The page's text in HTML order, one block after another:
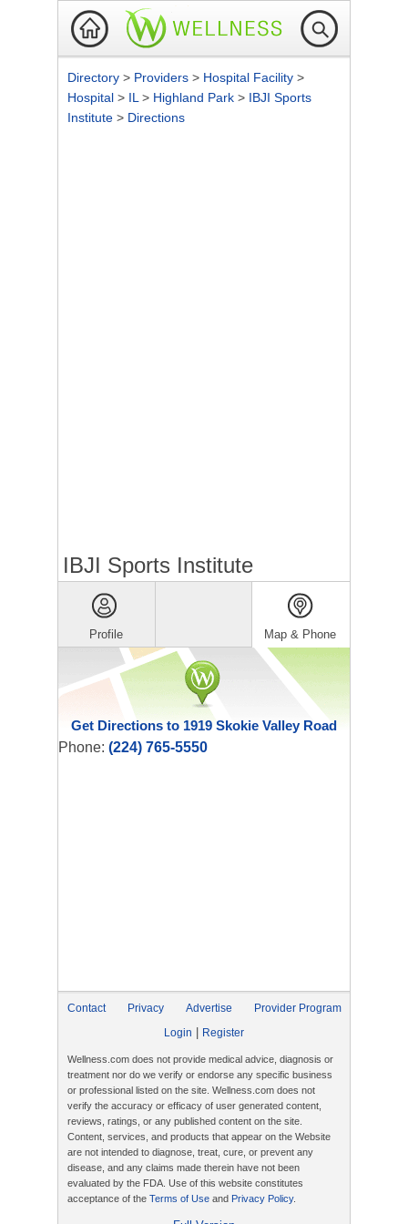
Directory > Providers > Hospital Facility >
Hospital > IL > Highland Park > IBJI Sports
Institute > Directions
IBJI Sports Institute
Profile Map & Phone
Get Directions to 1919 Skokie Valley Road
Phone: (224) 765-5550
Contact Privacy Advertise
Provider Program
Login
Register
Wellness.com does not provide medical advice, diagnosis or
treatment nor do we verify or endorse any specific business
or professional listed on the site. Wellness.com does not
verify the accuracy or efficacy of user generated content,
reviews, ratings, or any published content on the site.
Content, services, and products that appear on the Website
are not intended to diagnose, treat, cure, or prevent any
disease, and any claims made therein have not been
evaluated by the FDA. Use of this website constitutes
acceptance of the Terms of Use and Privacy Policy.